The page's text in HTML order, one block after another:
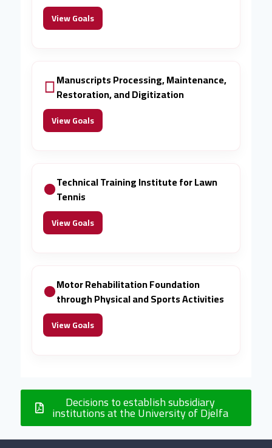
View Goals
Manuscripts Processing, Maintenance,
Restoration, and Digitization
View Goals
Technical Training Institute for Lawn
Tennis
View Goals
Motor Rehabilitation Foundation
through Physical and Sports Activities
View Goals
Decisions to establish subsidiary
institutions at the University of Djelfa